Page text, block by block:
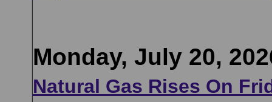
Monday, July 20,
Natural Gas Rises On